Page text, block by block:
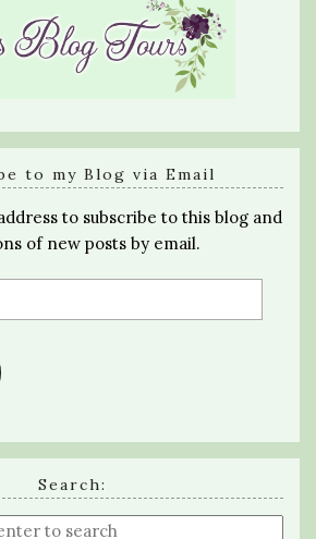
to my Blog via Email
to subscribe to this blog and
of new posts by email.
Search: